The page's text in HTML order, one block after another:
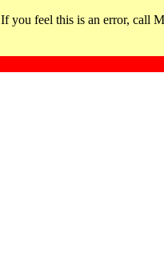
If you feel this is an error, call